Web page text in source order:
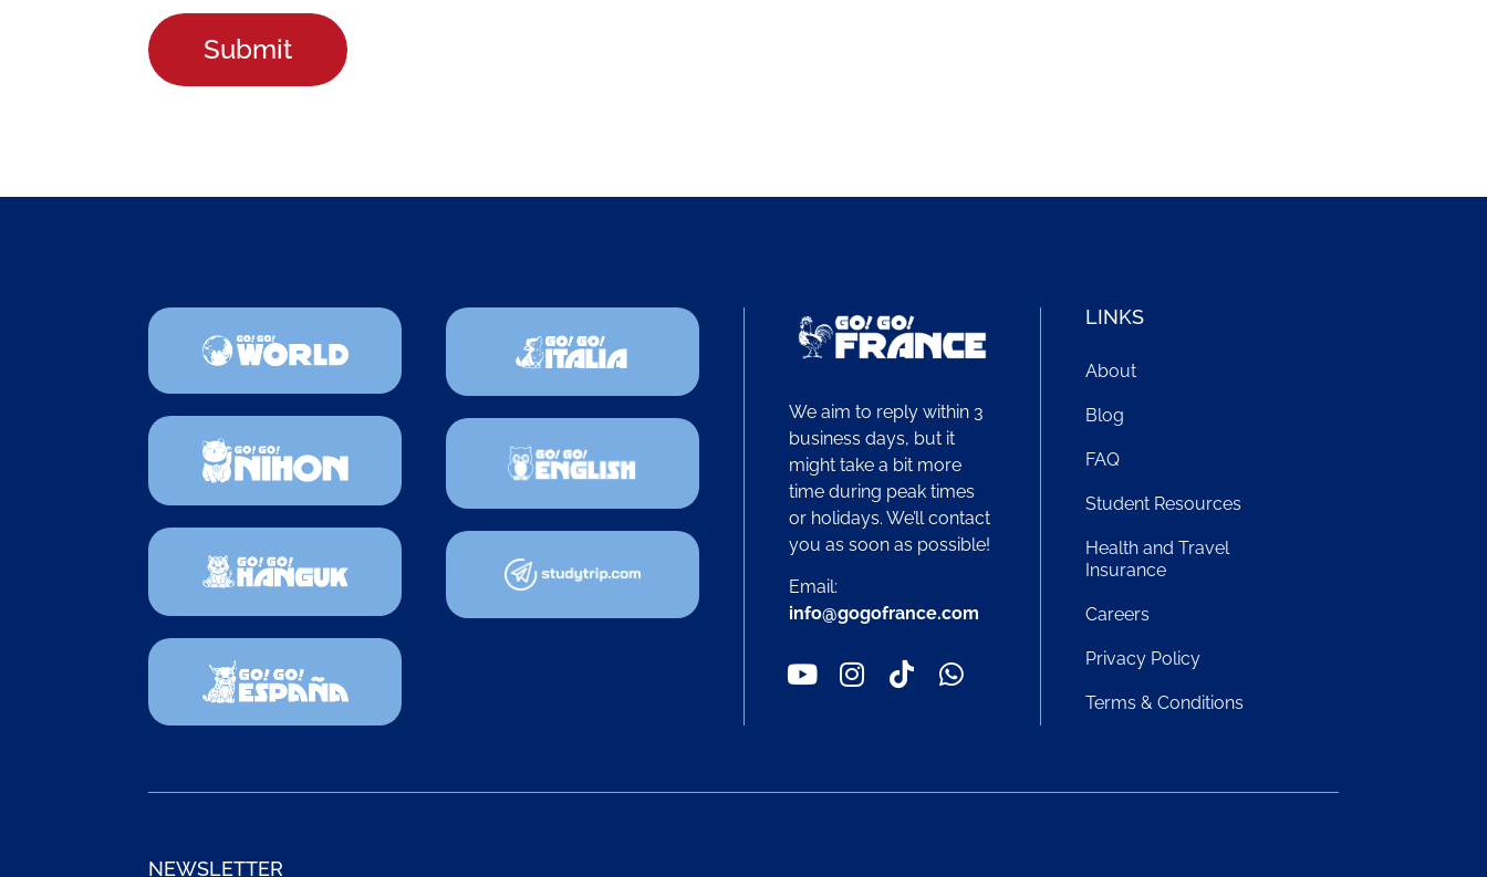
We aim to reply within 3
business days, but it
might take a bit more
time during peak times
or holidays. We’ll contact
you as soon as possible!
Email:
info@gogofrance.com
LINKS
About
Blog
FAQ
Student Resources
Health and Travel
Insurance
Careers
Privacy Policy
Terms & Conditions
NEWSLETTER